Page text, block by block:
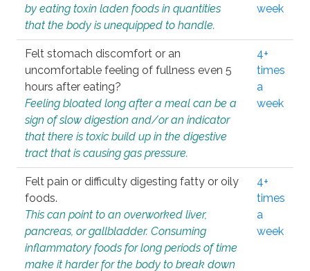
by eating toxin laden foods in quantities
that the body is unequipped to handle.
week
Felt stomach discomfort or an
uncomfortable feeling of fullness even 5
hours after eating?
Feeling bloated long after a meal can be a
sign of slow digestion and/or an indicator
that there is toxic build up in the digestive
tract that is causing gas pressure.
4+
times
a
week
Felt pain or difficulty digesting fatty or oily
foods.
This can point to an overworked liver,
pancreas, or gallbladder. Consuming
inflammatory foods for long periods of time
make it harder for the body to break down
4+
times
a
week